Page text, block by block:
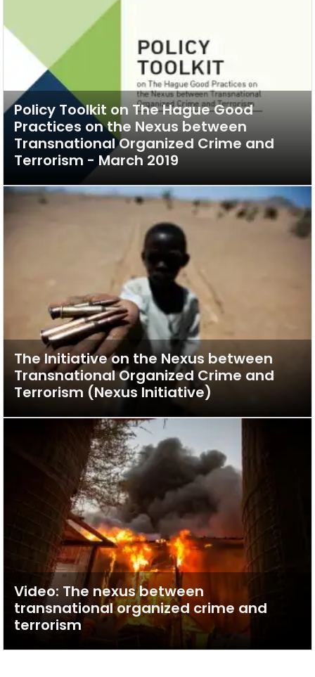
Policy Toolkit on The Hague Good
Practices on the Nexus between
Transnational Organized Crime and
Terrorism - March 2019
The Initiative on the Nexus between
Transnational Organized Crime and
Terrorism (Nexus Initiative)
Video: The nexus between
transnational organized crime and
terrorism